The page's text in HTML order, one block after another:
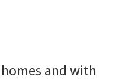
and with